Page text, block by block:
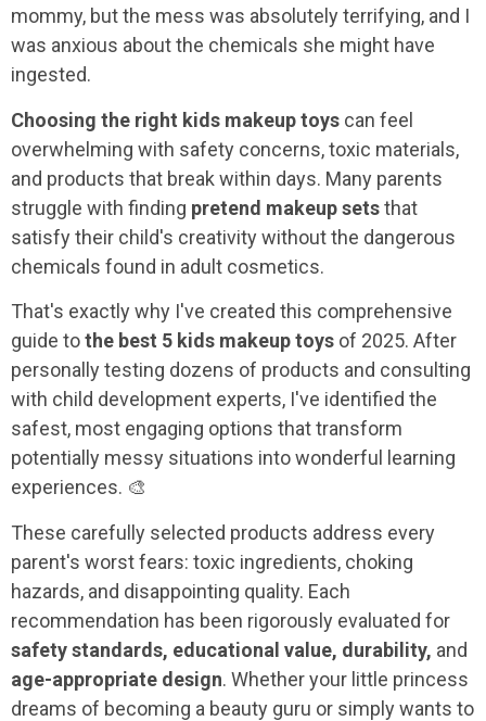
mommy, but the mess was absolutely terrifying, and I
was anxious about the chemicals she might have
ingested.
Choosing the right kids makeup toys can feel
overwhelming with safety concerns, toxic materials,
and products that break within days. Many parents
struggle with finding pretend makeup setsthat
satisfy their child's creativity without the dangerous
chemicals found in adult cosmetics.
That's exactly why I've created this comprehensive
guide tothe best 5 kids makeup toys of 2025. After
personally testing dozens of products and consulting
with child development experts, I've identified the
safest, most engaging options that transform
potentially messy situations into wonderful learning
experiences. 🎨
These carefully selected products address every
parent's worst fears: toxic ingredients, choking
hazards, and disappointing quality. Each
recommendation has been rigorously evaluated for
safety standards, educational value, durability, and
age-appropriate design. Whether your little princess
dreams of becoming a beauty guru or simply wants to